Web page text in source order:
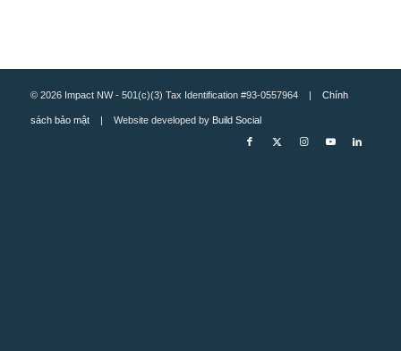
© 2026 Impact NW - 501(c)(3) Tax Identification #93-0557964 | Chính
sách bảo mật| Website developed by Build Social